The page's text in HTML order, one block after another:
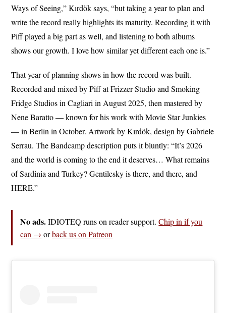
Ways of Seeing,” Kırdök says, “but taking a year to plan and
write the record really highlights its maturity. Recording it with
Piff played a big part as well, and listening to both albums
shows our growth. I love how similar yet different each one is.”
That year of planning shows in how the record was built.
Recorded and mixed by Piff at Frizzer Studio and Smoking
Fridge Studios in Cagliari in August 2025, then mastered by
Nene Baratto — known for his work with Movie Star Junkies
— in Berlin in October. Artwork by Kırdök, design by Gabriele
Serrau. The Bandcamp description puts it bluntly: “It’s 2026
and the world is coming to the end it deserves… What remains
of Sardinia and Turkey? Gentilesky is there, and there, and
HERE.”
No ads.IDIOTEQ runs on reader support.Chip in if you
can → orback us on Patreon